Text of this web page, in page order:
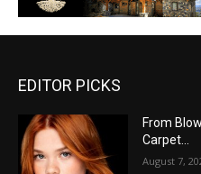
EDITOR PICKS
From
Carpet…
August 7,